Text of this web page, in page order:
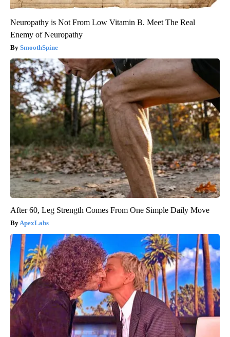
Neuropathy is Not From Low Vitamin B. Meet The Real
Enemy of Neuropathy
SmoothSpine
After 60, Leg Strength Comes From One Simple Daily Move
ApexLabs